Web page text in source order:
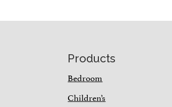
Products
Bedroom
Children’s